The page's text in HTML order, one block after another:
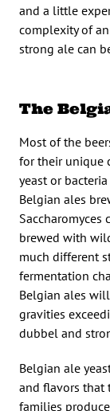
and a little
complexity of
strong ale can
The
Most of the
for their unique
yeast or
Belgian ales
Saccharomyces
brewed with
much different
fermentation
Belgian ales
gravities
dubbel and
Belgian ale
and flavors that
families